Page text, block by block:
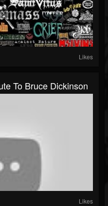
Likes
To Bruce Dickinson
Likes